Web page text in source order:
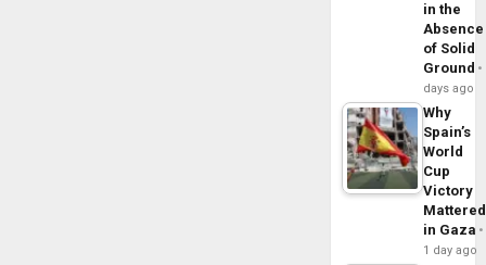
in the
Absence
of Solid
Ground
days ago
Why
Spain’s
World
Cup
Victory
Mattered
in Gaza
1 day ago